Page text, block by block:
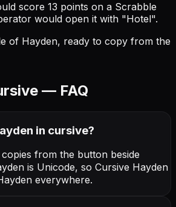
score 13 points on a Scrabble
would open it with "Hotel".
of Hayden, ready to copy from the
— FAQ
in cursive?
from the button beside
is Unicode, so Cursive Hayden
everywhere.